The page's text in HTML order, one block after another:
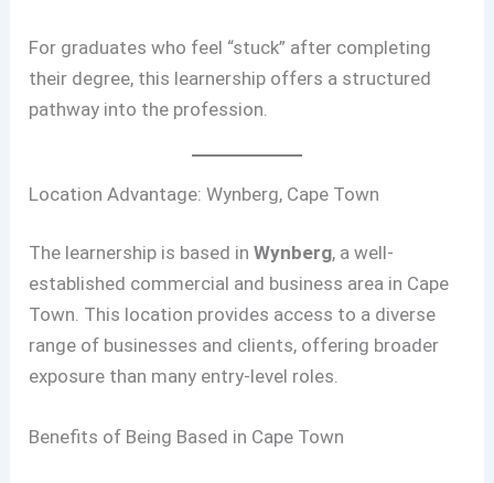
For graduates who feel “stuck” after completing
their degree, this learnership offers a structured
pathway into the profession.
Location Advantage: Wynberg, Cape Town
The learnership is based inWynberg, a well-
established commercial and business area in Cape
Town. This location provides access to a diverse
range of businesses and clients, offering broader
exposure than many entry-level roles.
Benefits of Being Based in Cape Town